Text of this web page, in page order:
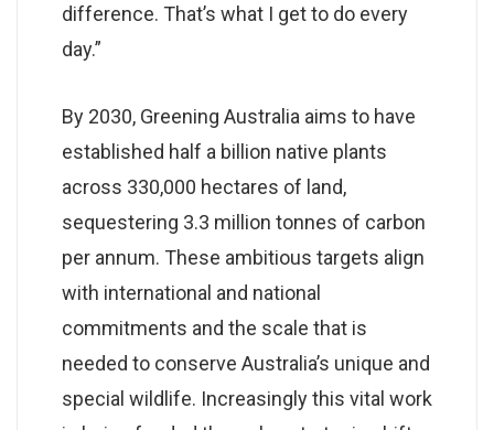
difference. That’s what I get to do every
day.”
By 2030, Greening Australia aims to have
established half a billion native plants
across 330,000 hectares of land,
sequestering 3.3 million tonnes of carbon
per annum. These ambitious targets align
with international and national
commitments and the scale that is
needed to conserve Australia’s unique and
special wildlife. Increasingly this vital work